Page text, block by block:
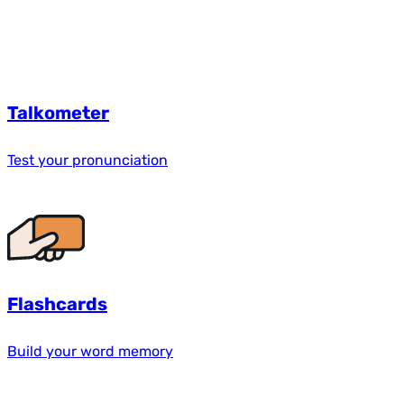
Talkometer
Test your pronunciation
Flashcards
Build your word memory